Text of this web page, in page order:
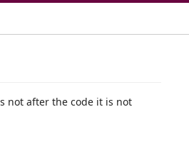
not after the code it is not